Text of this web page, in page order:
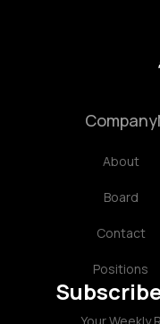
Company
About
Board
Contact
Positions